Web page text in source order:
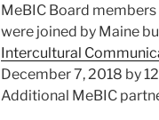
MeBIC Board
were joined by Maine
Intercultural
December 7, 2018 by
Additional MeBIC